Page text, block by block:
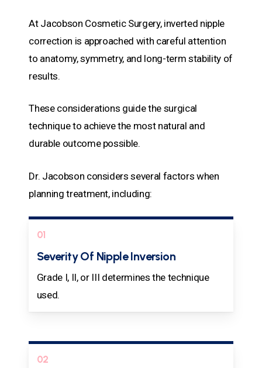
At Jacobson Cosmetic Surgery, inverted nipple
correction is approached with careful attention
to anatomy, symmetry, and long-term stability of
results.
These considerations guide the surgical
technique to achieve the most natural and
durable outcome possible.
Dr. Jacobson considers several factors when
planning treatment, including:
01
Severity Of Nipple Inversion
Grade I, II, or III determines the technique
used.
02